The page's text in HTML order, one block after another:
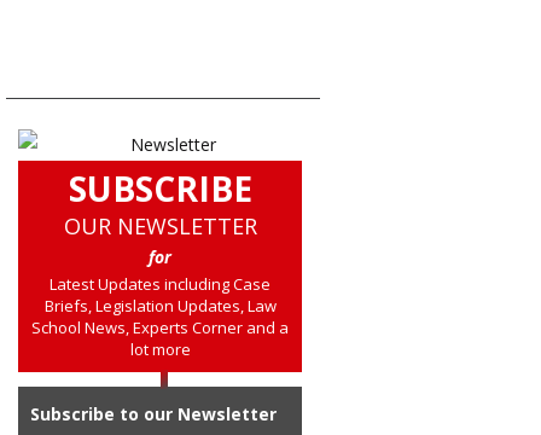
SUBSCRIBE
OUR NEWSLETTER
for
Latest Updates including Case
Briefs, Legislation Updates, Law
School News, Experts Corner and a
lot more
Subscribe to our Newsletter